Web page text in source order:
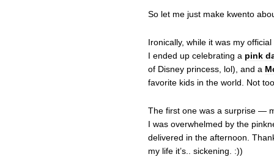
So let me just make kwento
Ironically, while it was my
I ended up celebrating a pink
of Disney princess, lol), and a
favorite kids in the world. Not
The first one was a surprise —
I was overwhelmed by the
delivered in the afternoon.
my life it’s.. sickening. :))